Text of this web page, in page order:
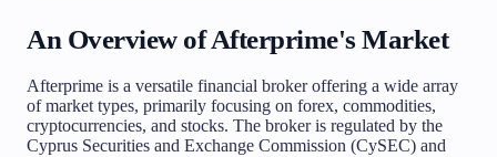
An Overview of Afterprime's Market
Afterprime is a versatile financial broker offering a wide array
of market types, primarily focusing on forex, commodities,
cryptocurrencies, and stocks. The broker is regulated by the
Cyprus Securities and Exchange Commission (CySEC) and